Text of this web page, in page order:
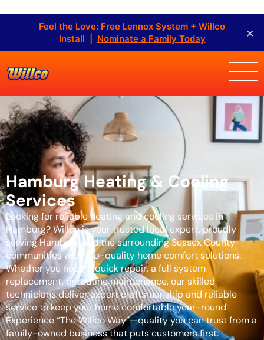
Feel the Love: Free Lennox System + Willco
Install | Nominate a Family Today ×
Hamburg Heating & Cooling
Services
Looking for reliable heating and cooling services in
Hamburg? Willco is your trusted local expert, proudly
serving Hamburg and the surrounding Sussex County
communities with top-quality home comfort solutions.
Whether you need a quick repair, a full system
replacement, or routine maintenance, our skilled
technicians deliver expert craftsmanship and reliable
service to keep your home comfortable year-round.
Experience “The Willco Way”—quality you can trust from a
family-owned business that puts customers first.